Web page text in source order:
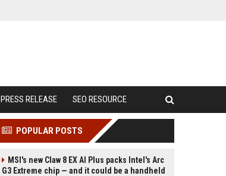
PRESS RELEASE SEO RESOURCE
POPULAR POSTS
MSI's new Claw 8 EX AI Plus packs Intel's Arc
G3 Extreme chip — and it could be a handheld